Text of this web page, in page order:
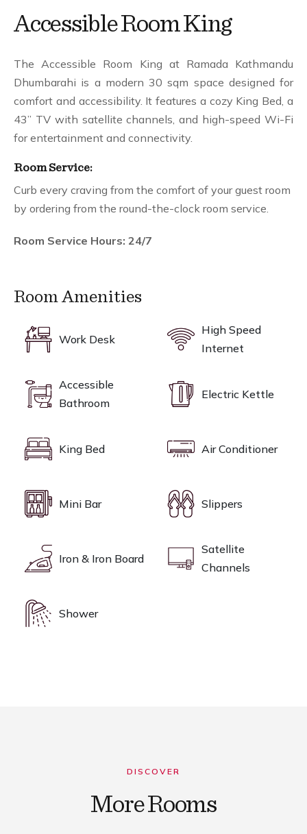
Presidential Suite
Hotel Facilities
Accessible Room King
The Accessible Room King at Ramada Kathmandu
Dhumbarahi is a modern 30 sqm space designed for
comfort and accessibility. It features a cozy King Bed, a
43” TV with satellite channels, and high-speed Wi-Fi
for entertainment and connectivity.
Room Service:
Curb every craving from the comfort of your guest room
by ordering from the round-the-clock room service.
Room Service Hours: 24/7
Room Amenities
Work Desk
High Speed
Internet
Accessible
Bathroom
Electric Kettle
King Bed Air Conditioner
Mini Bar Slippers
Iron & Iron Board
Satellite
Channels
Shower
DISCOVER
More Rooms